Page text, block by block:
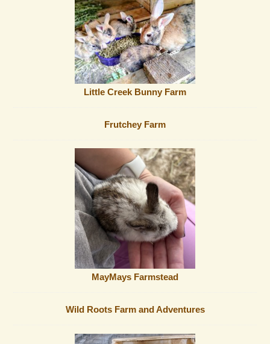
Little Creek Bunny Farm
Frutchey Farm
MayMays Farmstead
Wild Roots Farm and Adventures